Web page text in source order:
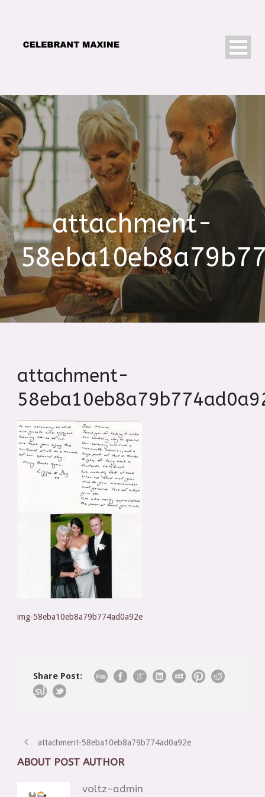
attachment-
attachment-
img-58eba10eb8a79b774ad0a92e
Share Post:
attachment-58eba10eb8a79b774ad0a92e
ABOUT POST AUTHOR
voltz-admin